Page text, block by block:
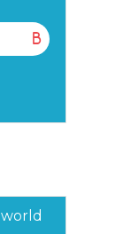
B
world